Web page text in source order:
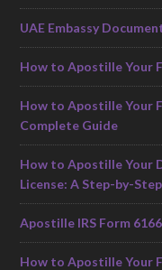
UAE Embassy
How to Apostille Your
How to Apostille Your
Complete Guide
How to Apostille Your
License: A Step-by-
Apostille IRS Form
How to Apostille Your